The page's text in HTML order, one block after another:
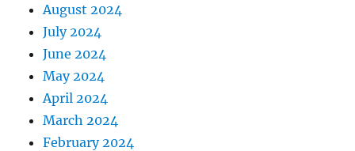
August 2024
July 2024
June 2024
May 2024
April 2024
March 2024
February 2024